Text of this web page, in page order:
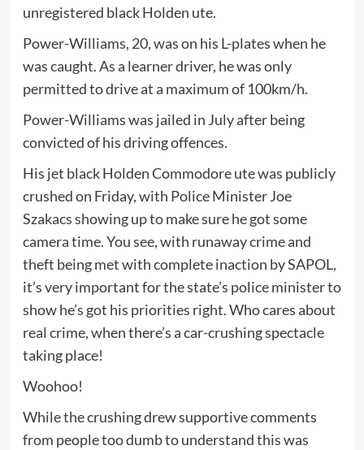
unregistered black Holden ute.
Power-Williams, 20, was on his L-plates when he
was caught. As a learner driver, he was only
permitted to drive at a maximum of 100km/h.
Power-Williams was jailed in July after being
convicted of his driving offences.
His jet black Holden Commodore ute was publicly
crushed on Friday, with Police Minister Joe
Szakacs showing up to make sure he got some
camera time. You see, with runaway crime and
theft being met with complete inaction by SAPOL,
it’s very important for the state’s police minister to
show he’s got his priorities right. Who cares about
real crime, when there’s a car-crushing spectacle
taking place!
Woohoo!
While the crushing drew supportive comments
from people too dumb to understand this was